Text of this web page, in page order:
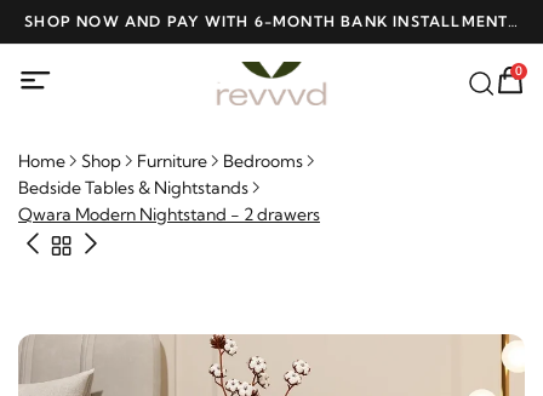
SHOP NOW AND PAY WITH 6-MONTH BANK INSTALLMENTS
AT NO INTEREST
0
Home Shop Furniture
Bedrooms
Bedside Tables & Nightstands
Qwara Modern Nightstand - 2 drawers